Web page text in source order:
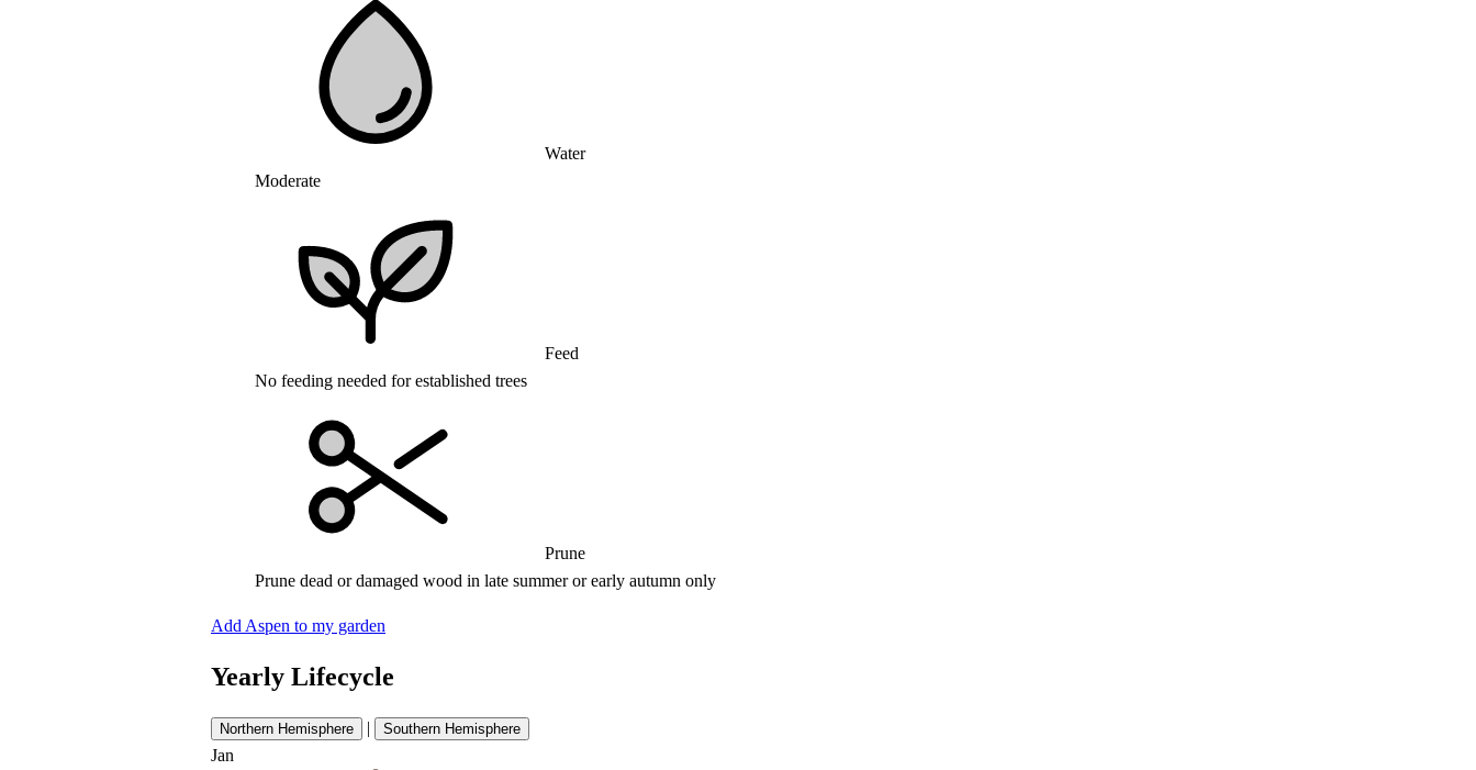
Water
Moderate
Feed
No feeding needed for established trees
Prune
Prune dead or damaged wood in late summer or early autumn only
Add Aspen to my garden
Yearly Lifecycle
Northern Hemisphere | Southern Hemisphere
Jan